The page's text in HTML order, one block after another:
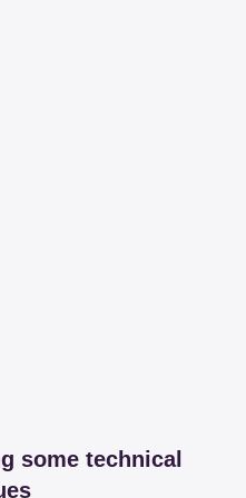
some technical